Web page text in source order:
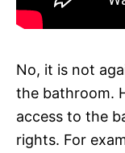
No, it is not
the bathroom.
access to the
rights. For